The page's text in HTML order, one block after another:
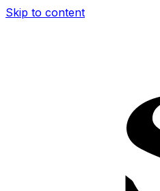
Skip to content